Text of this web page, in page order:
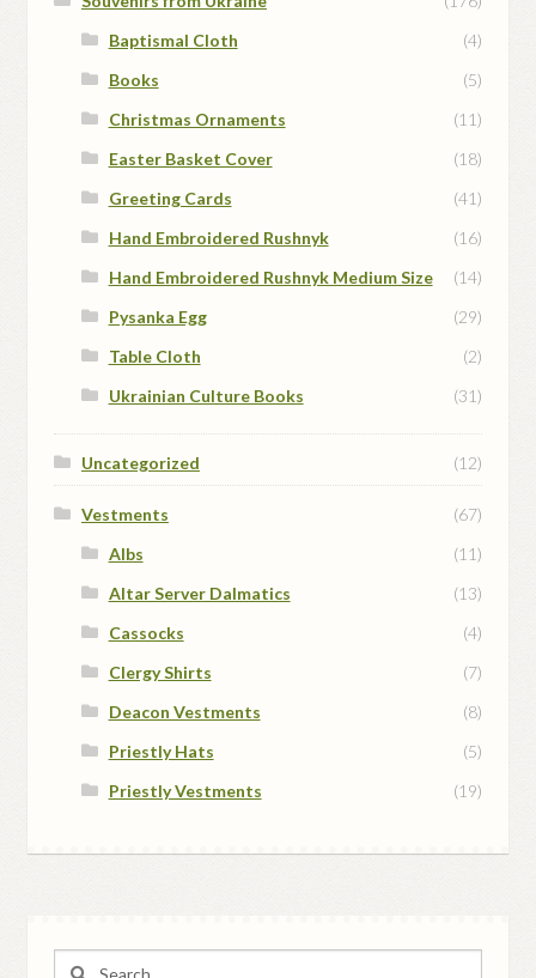
Baptismal Cloth
(4)
Books
(5)
Christmas Ornaments
(11)
Easter Basket Cover
(18)
Greeting Cards
(41)
Hand Embroidered Rushnyk
(16)
Hand Embroidered Rushnyk Medium Size
(14)
Pysanka Egg
(29)
Table Cloth
(2)
Ukrainian Culture Books
(31)
Uncategorized (12)
Vestments
(67)
Albs
(11)
Altar Server Dalmatics
(13)
Cassocks
(4)
Clergy Shirts
(7)
Deacon Vestments
(8)
Priestly Hats
(5)
Priestly Vestments
(19)